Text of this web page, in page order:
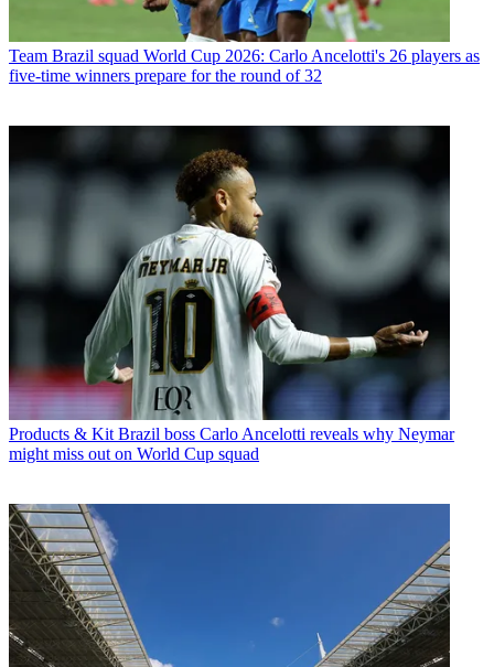
Team Brazil squad World Cup 2026: Carlo Ancelotti's 26 players as
five-time winners prepare for the round of 32
Products & Kit Brazil boss Carlo Ancelotti reveals why Neymar
might miss out on World Cup squad